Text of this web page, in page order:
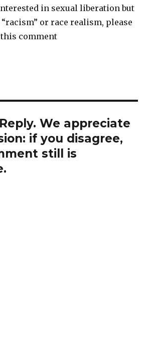
in sexual liberation but
or race realism, please
comment
We appreciate
if you disagree,
still is